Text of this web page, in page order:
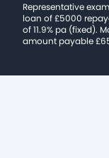
Representative
loan of £5000
of 11.9% pa (fixed).
amount payable